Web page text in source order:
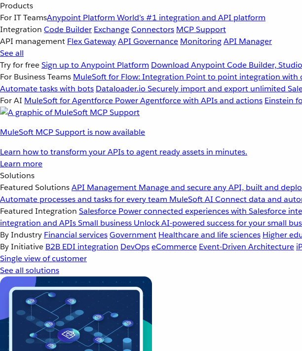
Products
For IT TeamsAnypoint Platform World’s #1 integration and API platform
Integration Code Builder ExchangeConnectors MCP Support
API management Flex GatewayAPI Governance MonitoringAPI Manager
See all
Try for freeSign up to Anypoint Platform Download Anypoint Code Builder,
For Business Teams MuleSoft for Flow: Integration Point to point integration with
Automate tasks with bots Dataloader.io Securely import and export unlimited
For AI MuleSoft for Agentforce Power Agentforce with APIs and actions Einstein
MuleSoft MCP Support is now available
Learn how to transform your APIs to agent ready assets in minutes.
Learn more
Solutions
Featured SolutionsAPI Management Manage and secure any API, built and
Automate processes and tasks for every team MuleSoft AI Connect data and
Featured Integration Salesforce Power connected experiences with Salesforce
integration and APIsSmall business Unlock AI-powered success for your small
By Industry Financial servicesGovernment Healthcare and life sciences Higher
By Initiative B2B EDI integration DevOpseCommerce Event-Driven Architecture
Single view of customer
See all solutions